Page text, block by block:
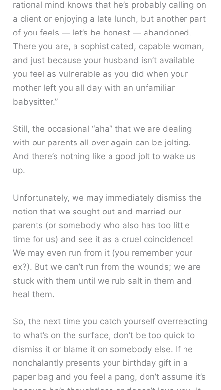
rational mind knows that he’s probably calling on
a client or enjoying a late lunch, but another part
of you feels — let’s be honest — abandoned.
There you are, a sophisticated, capable woman,
and just because your husband isn’t available
you feel as vulnerable as you did when your
mother left you all day with an unfamiliar
babysitter.”
Still, the occasional “aha” that we are dealing
with our parents all over again can be jolting.
And there’s nothing like a good jolt to wake us
up.
Unfortunately, we may immediately dismiss the
notion that we sought out and married our
parents (or somebody who also has too little
time for us) and see it as a cruel coincidence!
We may even run from it (you remember your
ex?). But we can’t run from the wounds; we are
stuck with them until we rub salt in them and
heal them.
So, the next time you catch yourself overreacting
to what’s on the surface, don’t be too quick to
dismiss it or blame it on somebody else. If he
nonchalantly presents your birthday gift in a
paper bag and you feel a pang, don’t assume it’s